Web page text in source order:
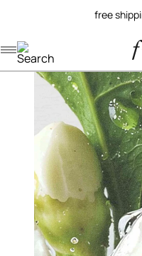
free
Navigation menu
Account menu
Minicart menu
fragrance/citron de vigne